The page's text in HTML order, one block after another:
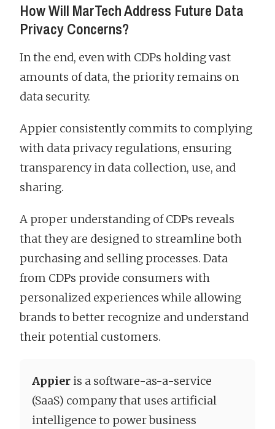
How Will MarTech Address Future Data
Privacy Concerns?
In the end, even with CDPs holding vast
amounts of data, the priority remains on
data security.
Appier consistently commits to complying
with data privacy regulations, ensuring
transparency in data collection, use, and
sharing.
A proper understanding of CDPs reveals
that they are designed to streamline both
purchasing and selling processes. Data
from CDPs provide consumers with
personalized experiences while allowing
brands to better recognize and understand
their potential customers.
Appieris a software-as-a-service
(SaaS) company that uses artificial
intelligence to power business